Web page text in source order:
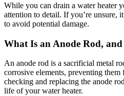
While you can drain a water heater
attention to detail. If you’re unsure,
to avoid potential damage.
What Is an Anode Rod,
An anode rod is a sacrificial metal
corrosive elements, preventing
checking and replacing the anode
life of your water heater.